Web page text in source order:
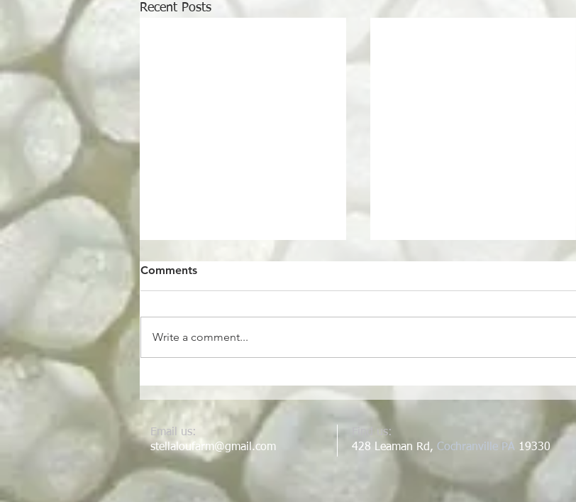
Recent Posts
School of Living SkillShare
I want to share a post that I
is our first...
Comments
Write a comment...
Email us:
stellaloufarm@gmail.com
Find us:
428 Leaman Rd, Cochranville PA 19330